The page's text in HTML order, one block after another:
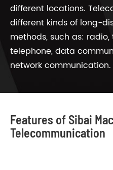
different locations.
different kinds of long-
methods, such as:
telephone, data
network communication.
Features of Sibai
Telecommunication